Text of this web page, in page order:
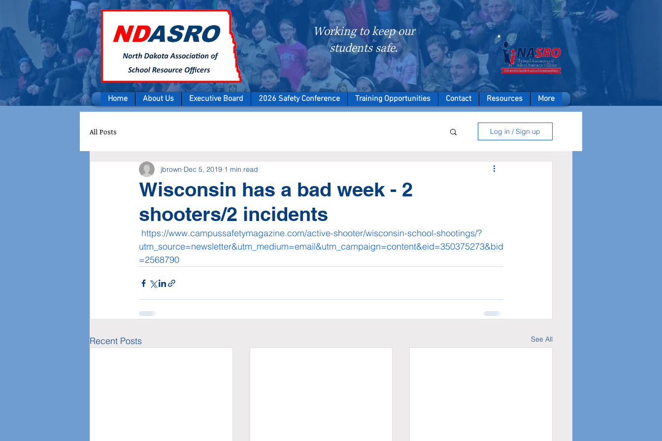
Working to keep our
students safe.
A member of
Home About Us Executive Board 2026 Safety Conference Training Opportunities Contact Resources More
All Posts Log in / Sign up
Wisconsin has a bad week - 2
shooters/2 incidents
jbrown Dec 5, 2019 1 min read
https://www.campussafetymagazine.com/active-shooter/wisconsin-school-shootings/?
utm_source=newsletter&utm_medium=email&utm_campaign=content&eid=350375273&bid
=2568790
Recent Posts See All